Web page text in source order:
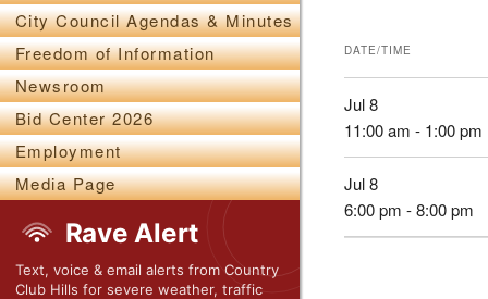
DATE/TIME
Jul 8
11:00 am - 1:00 pm
Jul 8
6:00 pm - 8:00 pm
City Council Agendas & Minutes
Freedom of Information
Newsroom
Bid Center 2026
Employment
Media Page
Rave Alert
Text, voice & email alerts from Country
Club Hills for severe weather, traffic